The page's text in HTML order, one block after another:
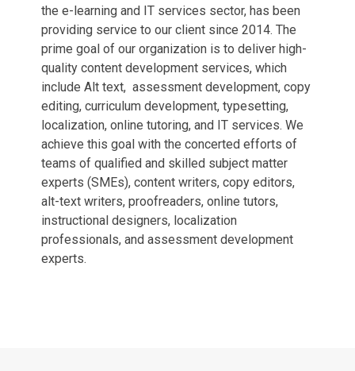
the e-learning and IT services sector, has been
providing service to our client since 2014. The
prime goal of our organization is to deliver high-
quality content development services, which
include Alt text, assessment development, copy
editing, curriculum development, typesetting,
localization, online tutoring, and IT services. We
achieve this goal with the concerted efforts of
teams of qualified and skilled subject matter
experts (SMEs), content writers, copy editors,
alt-text writers, proofreaders, online tutors,
instructional designers, localization
professionals, and assessment development
experts.